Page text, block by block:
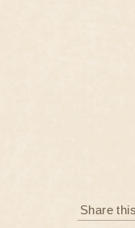
Share